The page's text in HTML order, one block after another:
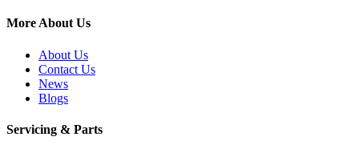
More About Us
About Us
Contact Us
News
Blogs
Servicing & Parts